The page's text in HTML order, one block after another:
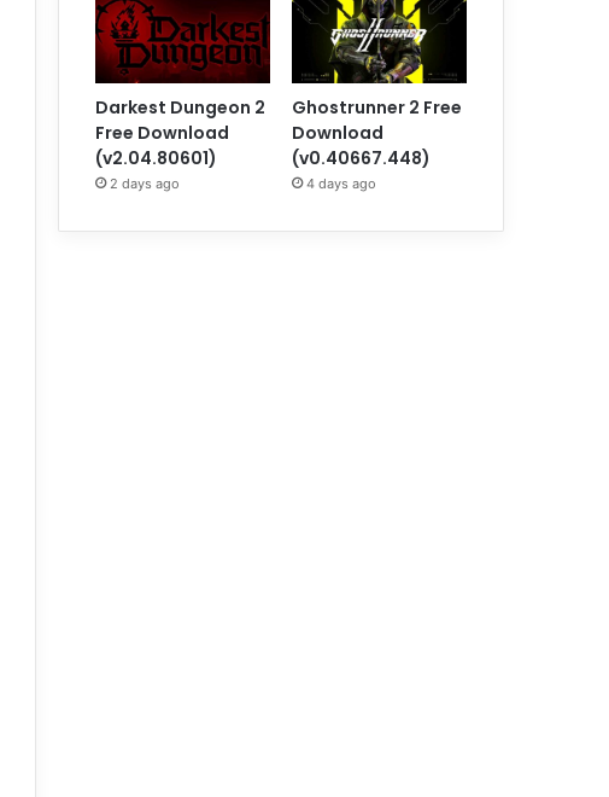
Darkest Dungeon 2
Free Download
(v2.04.80601)
2 days ago
Ghostrunner 2 Free
Download
(v0.40667.448)
4 days ago